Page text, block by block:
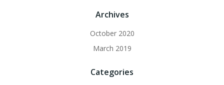
Archives
October 2020
March 2019
Categories